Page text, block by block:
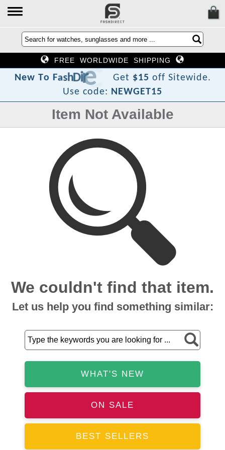
FREE WORLDWIDE SHIPPING
New To FashDire
ct Get $15 off Sitewide.
Use code: NEWGET15
Item Not Available
We couldn't find that item.
Let us help you find something similar:
WHAT'S NEW
ON SALE
BEST SELLERS